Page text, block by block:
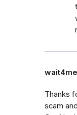
Thanks
scam